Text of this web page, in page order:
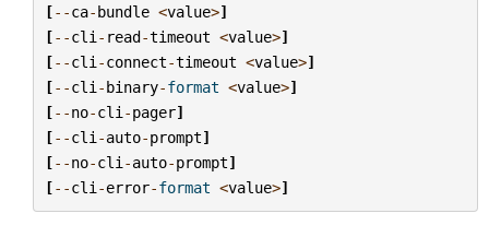
[--ca-bundle <value>]
[--cli - read-timeout <value>]
[--cli -connect-timeout <value>]
[--cli -binary-format <value>]
[--no-cli -pager]
[--cli -auto-prompt]
[--no-cli -auto-prompt]
[--cli -error-format <value>]